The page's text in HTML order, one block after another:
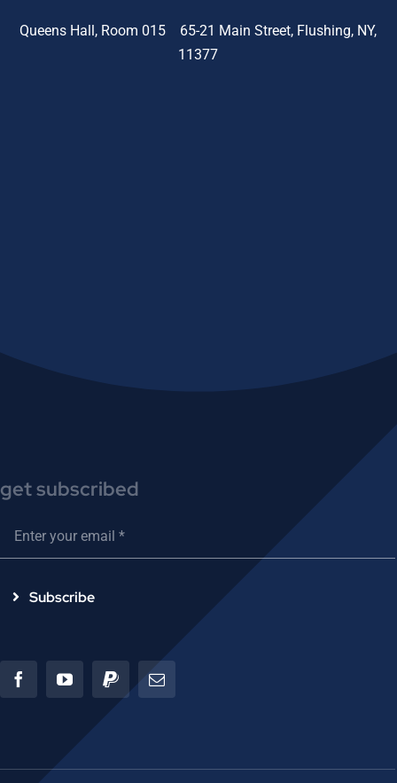
Queens Hall, Room 015 65-21 Main Street, Flushing, NY,
11377
get subscribed
Subscribe